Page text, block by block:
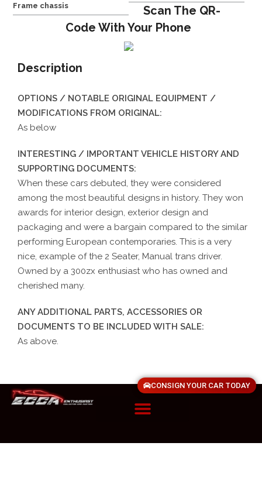
Frame chassis
Scan The QR-
Code With Your Phone
Description
OPTIONS / NOTABLE ORIGINAL EQUIPMENT /
MODIFICATIONS FROM ORIGINAL:
As below
INTERESTING / IMPORTANT VEHICLE HISTORY AND
SUPPORTING DOCUMENTS:
When these cars debuted, they were considered
among the most beautiful designs in history. They won
awards for interior design, exterior design and
packaging and were a bargain compared to the similar
performing European contemporaries. This is a very
nice, example of the 2 Seater, Manual trans driver.
Owned by a 300zx enthusiast who has owned and
cherished many.
ANY ADDITIONAL PARTS, ACCESSORIES OR
DOCUMENTS TO BE INCLUDED WITH SALE:
As above.
CONSIGN YOUR CAR TODAY